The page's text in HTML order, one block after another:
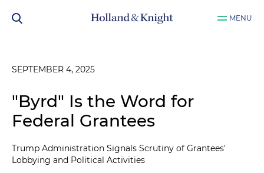
MENU
SEPTEMBER 4, 2025
"Byrd" Is the Word for
Federal Grantees
Trump Administration Signals Scrutiny of Grantees'
Lobbying and Political Activities